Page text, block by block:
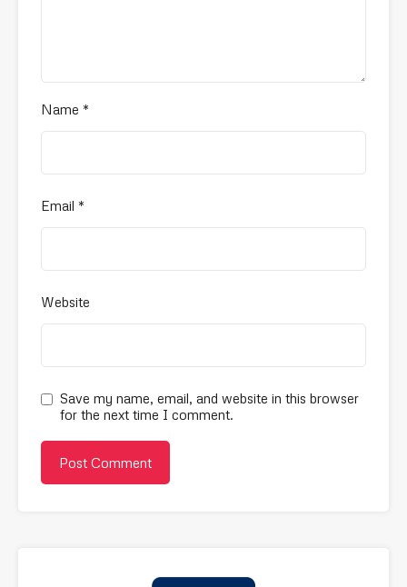
Name *
Email *
Website
Save my name, email, and website in this browser
for the next time I comment.